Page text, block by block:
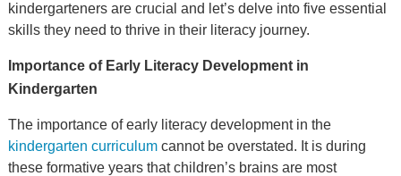
kindergarteners are crucial and let’s delve into five essential
skills they need to thrive in their literacy journey.
Importance of Early Literacy Development in
Kindergarten
The importance of early literacy development in the
kindergarten curriculumcannot be overstated. It is during
these formative years that children’s brains are most